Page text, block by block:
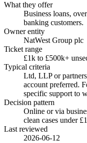
What they offer
Business loans,
banking customers.
Owner entity
NatWest Group plc
Ticket range
£1k to £500k+
Typical criteria
Ltd, LLP or
account preferred.
specific support to
Decision pattern
Online or via
clean cases under
Last reviewed
2026-06-12